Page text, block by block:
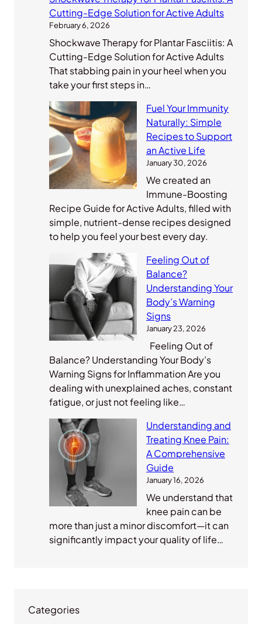
Cutting-Edge Solution for Active Adults
February 6, 2026
Shockwave Therapy for Plantar Fasciitis: A
Cutting-Edge Solution for Active Adults
That stabbing pain in your heel when you
take your first steps in…
Fuel Your Immunity
Naturally: Simple
Recipes to Support
an Active Life
January 30, 2026
We created an
Immune-Boosting
Recipe Guide for Active Adults, filled with
simple, nutrient-dense recipes designed
to help you feel your best every day.
Feeling Out of
Balance?
Understanding Your
Body’s Warning
Signs
January 23, 2026
Feeling Out of
Balance? Understanding Your Body’s
Warning Signs for Inflammation Are you
dealing with unexplained aches, constant
fatigue, or just not feeling like…
Understanding and
Treating Knee Pain:
A Comprehensive
Guide
January 16, 2026
We understand that
knee pain can be
more than just a minor discomfort—it can
significantly impact your quality of life…
Categories